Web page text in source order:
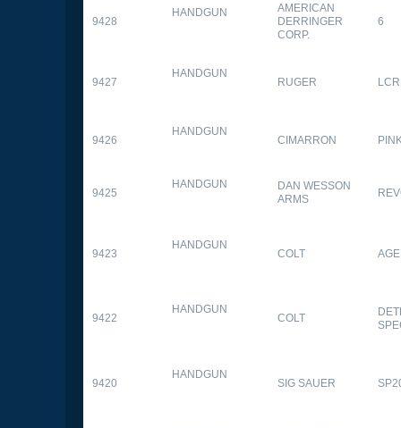
9428
HANDGUN
AMERICAN
DERRINGER
CORP.
6
9427
HANDGUN
RUGER LCR
9426
HANDGUN
CIMARRON
9425
HANDGUN
DAN WESSON
ARMS
9423
HANDGUN
COLT
9422
HANDGUN
COLT
9420
HANDGUN
SIG SAUER